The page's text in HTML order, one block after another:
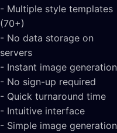
- Multiple style templates
(70+)
- No data storage on
servers
- Instant image generation
- No sign-up required
- Quick turnaround time
- Intuitive interface
- Simple image generation